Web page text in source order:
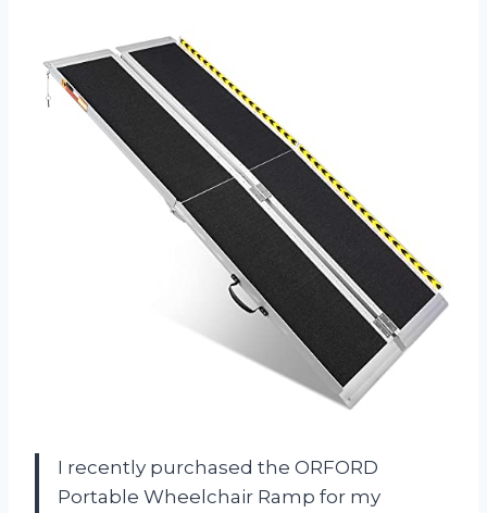
I recently purchased the ORFORD
Portable Wheelchair Ramp for my